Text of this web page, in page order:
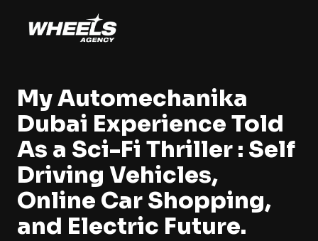
My Automechanika
Dubai Experience Told
As a Sci-Fi Thriller : Self
Driving Vehicles,
Online Car Shopping,
and Electric Future.